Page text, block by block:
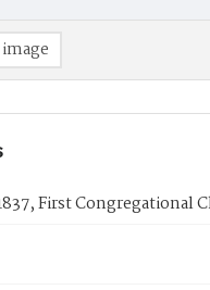
First Congregational